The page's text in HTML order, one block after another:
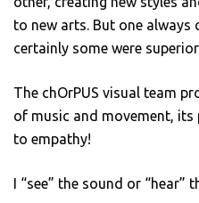
to new arts. But one always
certainly some were
The chOrPUS visual team
of music and movement,
to empathy!
I “see” the sound or “hear”